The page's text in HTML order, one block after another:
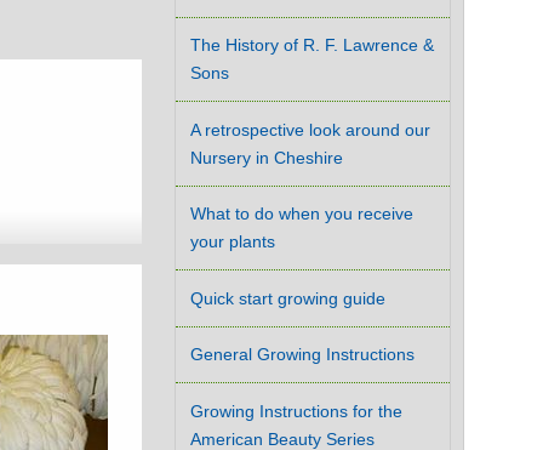
The History of R. F. Lawrence &
Sons
A retrospective look around our
Nursery in Cheshire
What to do when you receive
your plants
Quick start growing guide
General Growing Instructions
Growing Instructions for the
American Beauty Series